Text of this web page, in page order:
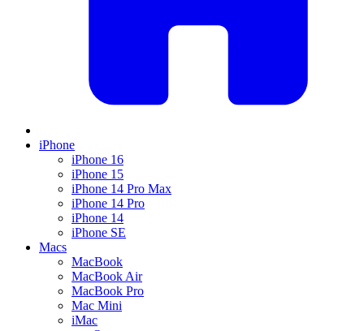
iPhone
iPhone 16
iPhone 15
iPhone 14 Pro Max
iPhone 14 Pro
iPhone 14
iPhone SE
Macs
MacBook
MacBook Air
MacBook Pro
Mac Mini
iMac